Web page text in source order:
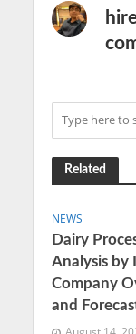
Related
NEWS
Dairy
Analysis by
Company
and